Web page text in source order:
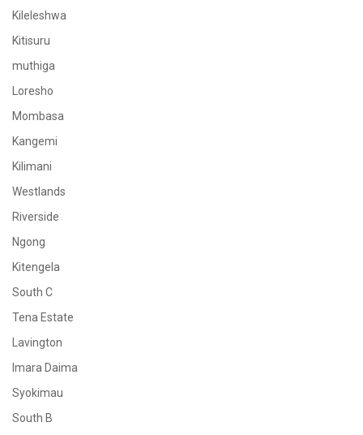
Kileleshwa
Kitisuru
muthiga
Loresho
Mombasa
Kangemi
Kilimani
Westlands
Riverside
Ngong
Kitengela
South C
Tena Estate
Lavington
Imara Daima
Syokimau
South B